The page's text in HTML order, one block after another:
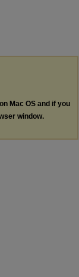
Mac OS and if you
window.